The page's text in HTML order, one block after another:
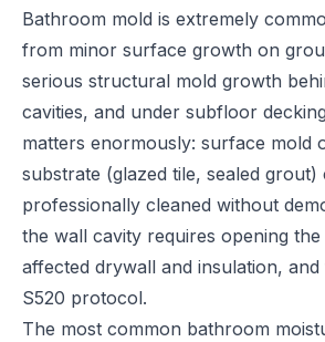
Bathroom mold is extremely
from minor surface growth on
serious structural mold growth
cavities, and under subfloor
matters enormously: surface mold
substrate (glazed tile, sealed grout)
professionally cleaned without
the wall cavity requires opening
affected drywall and insulation,
S520 protocol.
The most common bathroom